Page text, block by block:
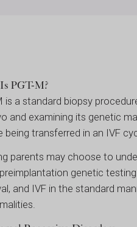
PGT-M?
is a standard biopsy
and examining its genetic
being transferred in an IVF
parents may choose to
genetic
and IVF in the standard